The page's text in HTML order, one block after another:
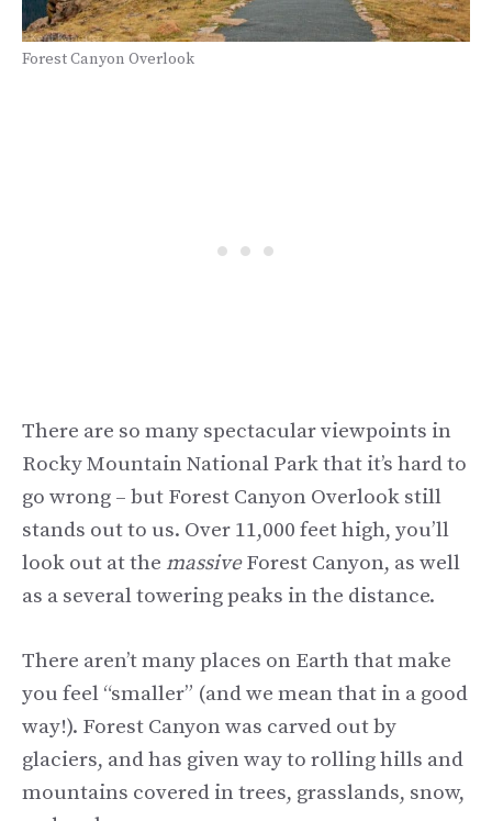
Forest Canyon Overlook
There are so many spectacular viewpoints in
Rocky Mountain National Park that it’s hard to
go wrong – but Forest Canyon Overlook still
stands out to us. Over 11,000 feet high, you’ll
look out at the massiveForest Canyon, as well
as a several towering peaks in the distance.
There aren’t many places on Earth that make
you feel “smaller” (and we mean that in a good
way!). Forest Canyon was carved out by
glaciers, and has given way to rolling hills and
mountains covered in trees, grasslands, snow,